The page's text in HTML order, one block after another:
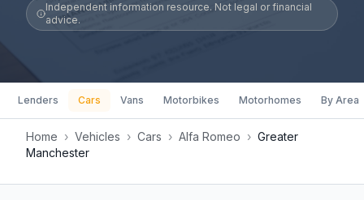
Independent information resource. Not legal or financial
advice.
Lenders Cars Vans Motorbikes Motorhomes By Area
Home › Vehicles › Cars › Alfa Romeo › Greater
Manchester